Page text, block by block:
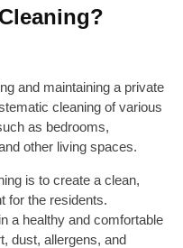
and maintaining a private
cleaning of various
as bedrooms,
other living spaces.
is to create a clean,
for the residents.
a healthy and comfortable
dust, allergens, and